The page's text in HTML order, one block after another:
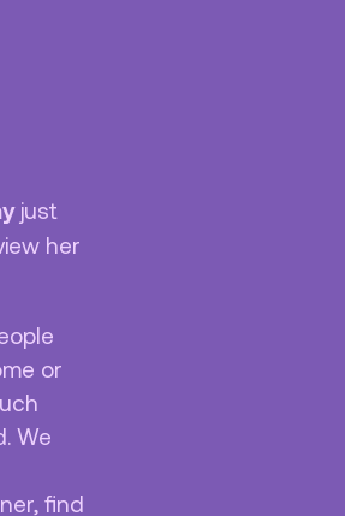
just
her
or
We
find